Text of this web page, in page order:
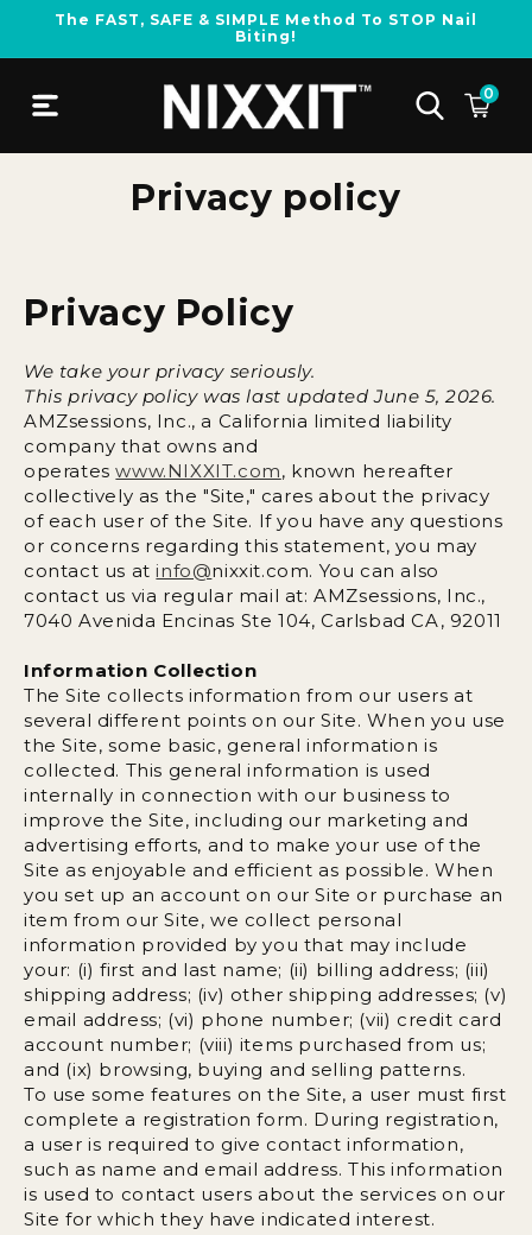
Skip to
The FAST, SAFE & SIMPLE Method To STOP Nail
Biting!
0
Privacy policy
Privacy Policy
We take your privacy seriously.
This privacy policy was last updated June 5, 2026.
AMZsessions, Inc., a California limited liability
company that owns and
operateswww.NIXXIT.com, known hereafter
collectively as the "Site," cares about the privacy
of each user of the Site. If you have any questions
or concerns regarding this statement, you may
contact us atinfo@nixxit.com. You can also
contact us via regular mail at: AMZsessions, Inc.,
7040 Avenida Encinas Ste 104, Carlsbad CA, 92011
Information Collection
The Site collects information from our users at
several different points on our Site. When you use
the Site, some basic, general information is
collected. This general information is used
internally in connection with our business to
improve the Site, including our marketing and
advertising efforts, and to make your use of the
Site as enjoyable and efficient as possible. When
you set up an account on our Site or purchase an
item from our Site, we collect personal
information provided by you that may include
your: (i) first and last name; (ii) billing address; (iii)
shipping address; (iv) other shipping addresses; (v)
email address; (vi) phone number; (vii) credit card
account number; (viii) items purchased from us;
and (ix) browsing, buying and selling patterns.
To use some features on the Site, a user must first
complete a registration form. During registration,
a user is required to give contact information,
such as name and email address. This information
is used to contact users about the services on our
Site for which they have indicated interest.